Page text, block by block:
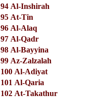
94 Al-Inshirah
95 At-Tin
96 Al-Alaq
97 Al-Qadr
98 Al-Bayyina
99 Az-Zalzalah
100 Al-Adiyat
101 Al-Qaria
102 At-Takathur